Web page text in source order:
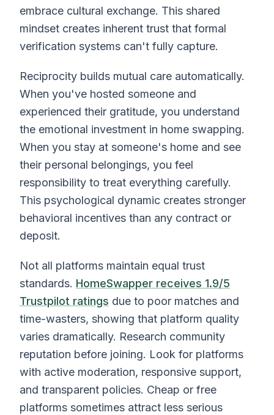
embrace cultural exchange. This shared
mindset creates inherent trust that formal
verification systems can't fully capture.
Reciprocity builds mutual care automatically.
When you've hosted someone and
experienced their gratitude, you understand
the emotional investment in home swapping.
When you stay at someone's home and see
their personal belongings, you feel
responsibility to treat everything carefully.
This psychological dynamic creates stronger
behavioral incentives than any contract or
deposit.
Not all platforms maintain equal trust
standards. HomeSwapper receives 1.9/5
Trustpilot ratings due to poor matches and
time-wasters, showing that platform quality
varies dramatically. Research community
reputation before joining. Look for platforms
with active moderation, responsive support,
and transparent policies. Cheap or free
platforms sometimes attract less serious